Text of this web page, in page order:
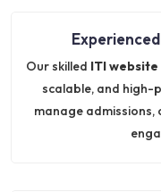
Our skilled ITI
scalable, and high-
manage admissions,